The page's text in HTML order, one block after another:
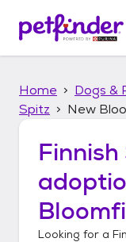
p
Home Dogs &
Spitz
New
Looking for a